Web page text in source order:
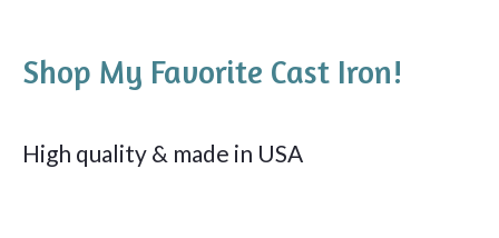
Shop My Favorite Cast Iron!
High quality & made in USA